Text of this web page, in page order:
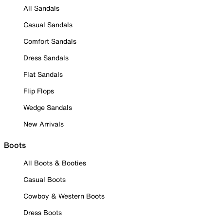
All Sandals
Casual Sandals
Comfort Sandals
Dress Sandals
Flat Sandals
Flip Flops
Wedge Sandals
New Arrivals
Boots
All Boots & Booties
Casual Boots
Cowboy & Western Boots
Dress Boots